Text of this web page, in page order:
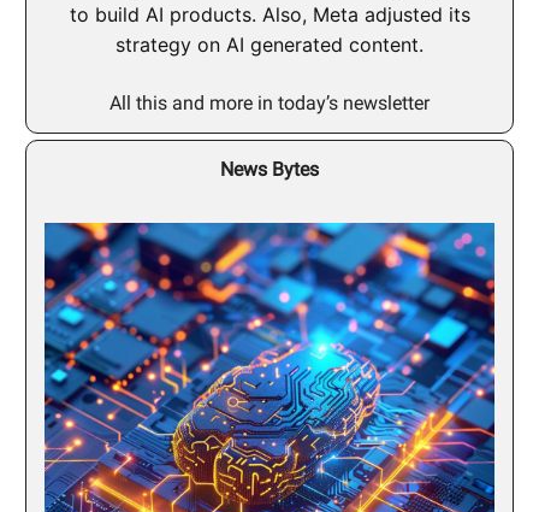
to build AI products. Also, Meta adjusted its
strategy on AI generated content.
All this and more in today’s newsletter
News Bytes